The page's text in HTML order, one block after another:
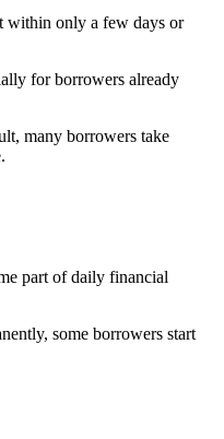
within only a few days or
for borrowers already
many borrowers take
part of daily financial
some borrowers start